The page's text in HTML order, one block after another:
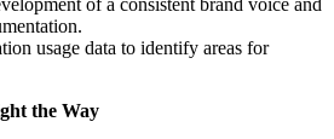
usage data to identify areas for
the Way